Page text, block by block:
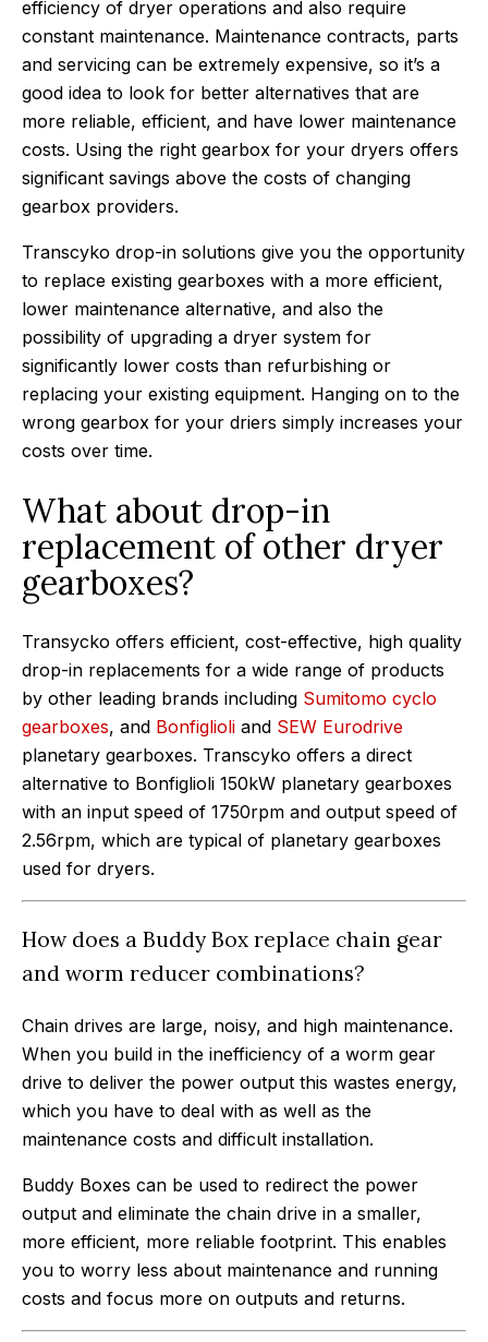
efficiency of dryer operations and also require
constant maintenance. Maintenance contracts, parts
and servicing can be extremely expensive, so it’s a
good idea to look for better alternatives that are
more reliable, efficient, and have lower maintenance
costs. Using the right gearbox for your dryers offers
significant savings above the costs of changing
gearbox providers.
Transcyko drop-in solutions give you the opportunity
to replace existing gearboxes with a more efficient,
lower maintenance alternative, and also the
possibility of upgrading a dryer system for
significantly lower costs than refurbishing or
replacing your existing equipment. Hanging on to the
wrong gearbox for your driers simply increases your
costs over time.
What about drop-in
replacement of other dryer
gearboxes?
Transycko offers efficient, cost-effective, high quality
drop-in replacements for a wide range of products
by other leading brands including Sumitomo cyclo
gearboxes, and Bonfiglioli and SEW Eurodrive
planetary gearboxes. Transcyko offers a direct
alternative to Bonfiglioli 150kW planetary gearboxes
with an input speed of 1750rpm and output speed of
2.56rpm, which are typical of planetary gearboxes
used for dryers.
How does a Buddy Box replace chain gear
and worm reducer combinations?
Chain drives are large, noisy, and high maintenance.
When you build in the inefficiency of a worm gear
drive to deliver the power output this wastes energy,
which you have to deal with as well as the
maintenance costs and difficult installation.
Buddy Boxes can be used to redirect the power
output and eliminate the chain drive in a smaller,
more efficient, more reliable footprint. This enables
you to worry less about maintenance and running
costs and focus more on outputs and returns.